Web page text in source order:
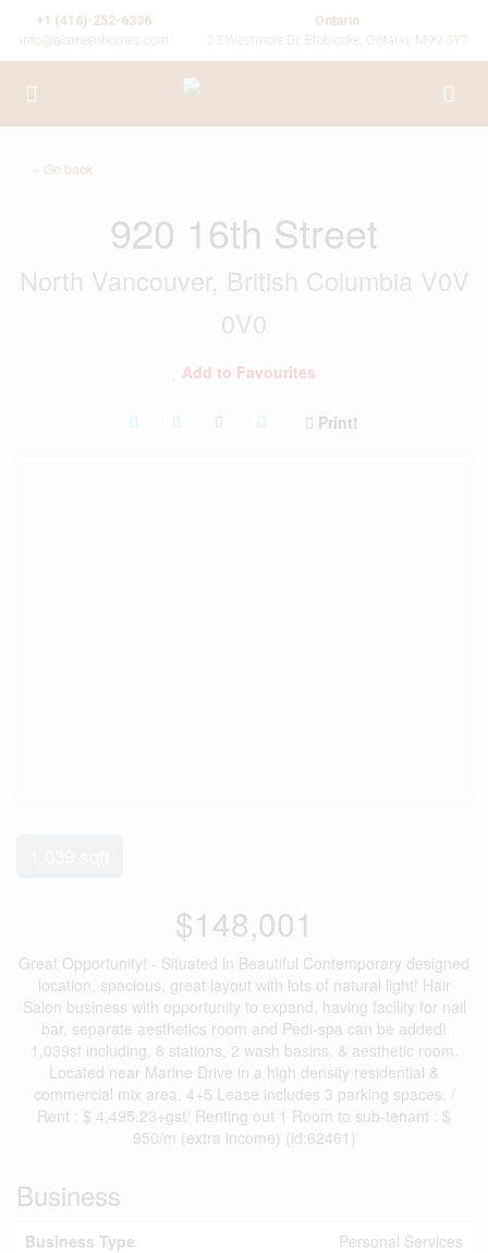
+1 (416)-252-6336
info@alameenhomes.com
Ontario
23 Westmore Dr, Etobicoke, Ontario, M9V 3Y7
« Go back
920 16th Street
North Vancouver, British Columbia V0V
0V0
Add to Favourites
Print!
$148,001
Great Opportunity! - Situated in Beautiful Contemporary designed
location, spacious, great layout with lots of natural light! Hair
Salon business with opportunity to expand, having facility for nail
bar, separate aesthetics room and Pedi-spa can be added!
1,039sf including, 6 stations, 2 wash basins, & aesthetic room.
Located near Marine Drive in a high density residential &
commercial mix area. 4+5 Lease includes 3 parking spaces. /
Rent : $ 4,495.23+gst/ Renting out 1 Room to sub-tenant : $
950/m (extra income) (id:62461)
Business
Business Type
Personal Services